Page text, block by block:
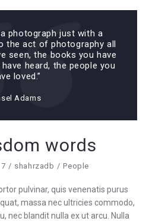
photograph just with a
the act of photography all
seen, the books you have
heard, the people you
loved.”
Adams
words
shahrzadb People
pulvinar, quis venenatis purus
massa nec ultricies commodo,
nec blandit nulla ex ut arcu. Nulla